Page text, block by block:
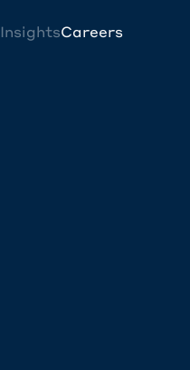
InsightsCareers